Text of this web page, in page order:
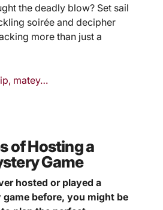
the deadly blow? Set sail
soirée and decipher
more than just a
matey…
of Hosting a
Game
hosted or played a
before, you might be